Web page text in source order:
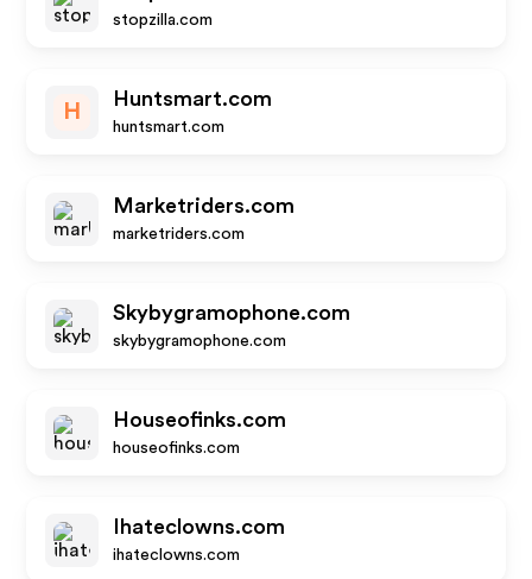
stopzilla.com
H
Huntsmart.com
huntsmart.com
Marketriders.com
marketriders.com
Skybygramophone.com
skybygramophone.com
Houseofinks.com
houseofinks.com
Ihateclowns.com
ihateclowns.com